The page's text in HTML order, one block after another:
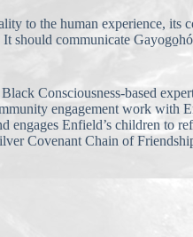
to the human experience,
communicate
Consciousness-based
engagement work
engages Enfield’s children
Covenant Chain of